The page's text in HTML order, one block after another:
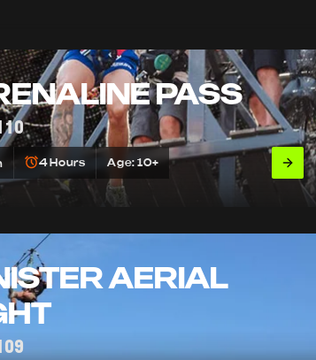
PASS
4 Hours Age: 10+
AERIAL